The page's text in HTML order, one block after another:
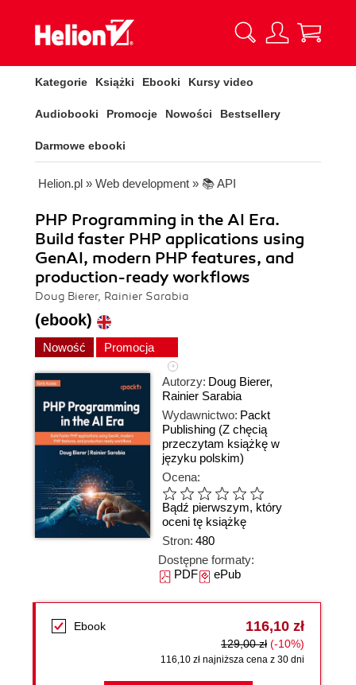
Kategorie Książki Ebooki Kursy video
Audiobooki Promocje Nowości Bestsellery
Darmowe ebooki
Helion.pl » Web development » 📚 API
PHP Programming in the AI Era.
Build faster PHP applications using
GenAI, modern PHP features, and
production-ready workflows
Doug Bierer, Rainier Sarabia
(ebook)
Nowość Promocja
Autorzy: Doug Bierer,
Rainier Sarabia
Wydawnictwo: Packt
Publishing (Z chęcią
przeczytam książkę w
języku polskim)
Ocena:
Bądź pierwszym, który
oceni tę książkę
Stron: 480
Dostępne formaty:
PDFePub
Ebook 116,10 zł
129,00 zł (-10%)
116,10 zł najniższa cena z 30 dni